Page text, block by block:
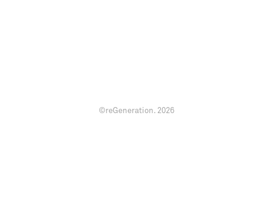
©reGeneration. 2026